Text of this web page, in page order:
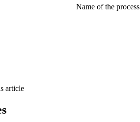
Name of the process
article